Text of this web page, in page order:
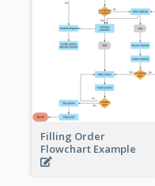
Filling Order
Flowchart Example